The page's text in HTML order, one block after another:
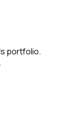
portfolio.